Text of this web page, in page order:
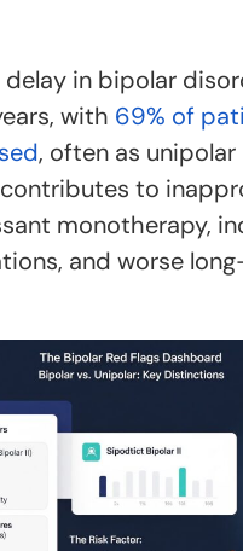
in bipolar
with 69% of
, often as
to
monotherapy,
and worse